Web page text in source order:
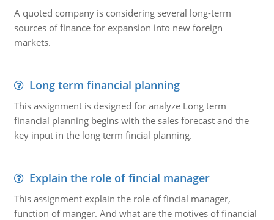
A quoted company is considering several long-term
sources of finance for expansion into new foreign
markets.
Long term financial planning
This assignment is designed for analyze Long term
financial planning begins with the sales forecast and the
key input in the long term fincial planning.
Explain the role of fincial manager
This assignment explain the role of fincial manager,
function of manger. And what are the motives of financial